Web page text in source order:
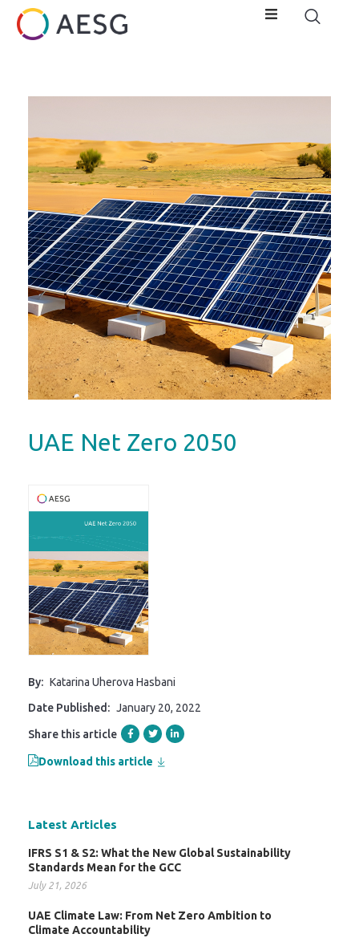
UAE Net Zero 2050
By: Katarina Uherova Hasbani
Date Published: January 20, 2022
Share this article
Download this article
Latest Articles
IFRS S1 & S2: What the New Global Sustainability
Standards Mean for the GCC
July 21, 2026
UAE Climate Law: From Net Zero Ambition to
Climate Accountability